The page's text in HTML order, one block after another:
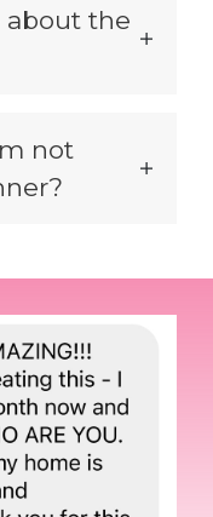
about the
not